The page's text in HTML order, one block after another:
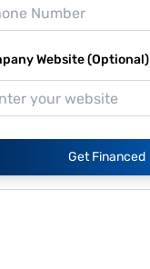
Website (Optional)
Get Financed